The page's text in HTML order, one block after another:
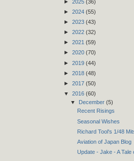
► 2025 (36)
► 2024 (55)
► 2023 (43)
► 2022 (32)
► 2021 (59)
► 2020 (70)
► 2019 (44)
► 2018 (48)
► 2017 (50)
▼ 2016 (60)
▼ December (5)
Recent Risings
Seasonal Wishes
Richard Tool's 1/48
Aviation of Japan Blog
Update - Jake - A Tale